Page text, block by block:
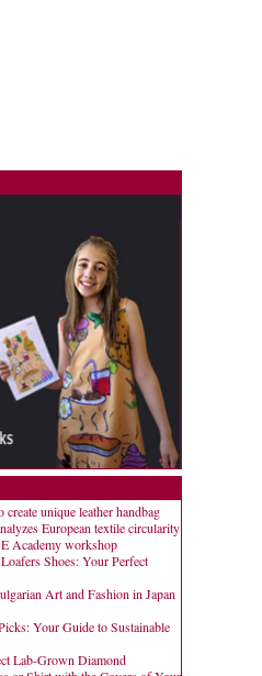
unique leather handbag
European textile circularity
Academy workshop
Shoes: Your Perfect
Art and Fashion in Japan
Your Guide to Sustainable
Lab-Grown Diamond